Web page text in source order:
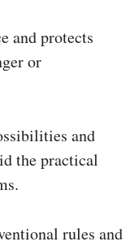
and protects
or
and
the practical
rules and